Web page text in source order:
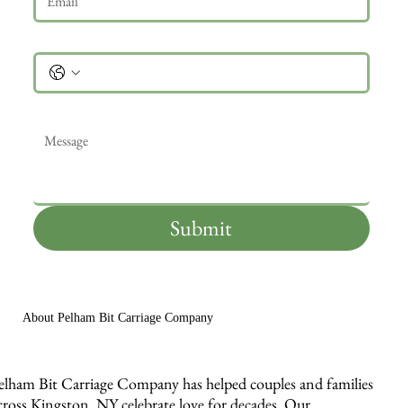
Submit
About Pelham Bit Carriage Company
Bit Carriage Company has helped couples and families
Kingston, NY celebrate love for decades. Our